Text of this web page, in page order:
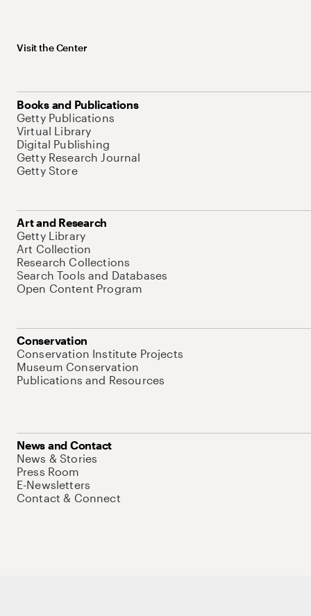
Visit the Center
Books and Publications
Getty Publications
Virtual Library
Digital Publishing
Getty Research Journal
Getty Store
Art and Research
Getty Library
Art Collection
Research Collections
Search Tools and Databases
Open Content Program
Conservation
Conservation Institute Projects
Museum Conservation
Publications and Resources
News and Contact
News & Stories
Press Room
E-Newsletters
Contact & Connect